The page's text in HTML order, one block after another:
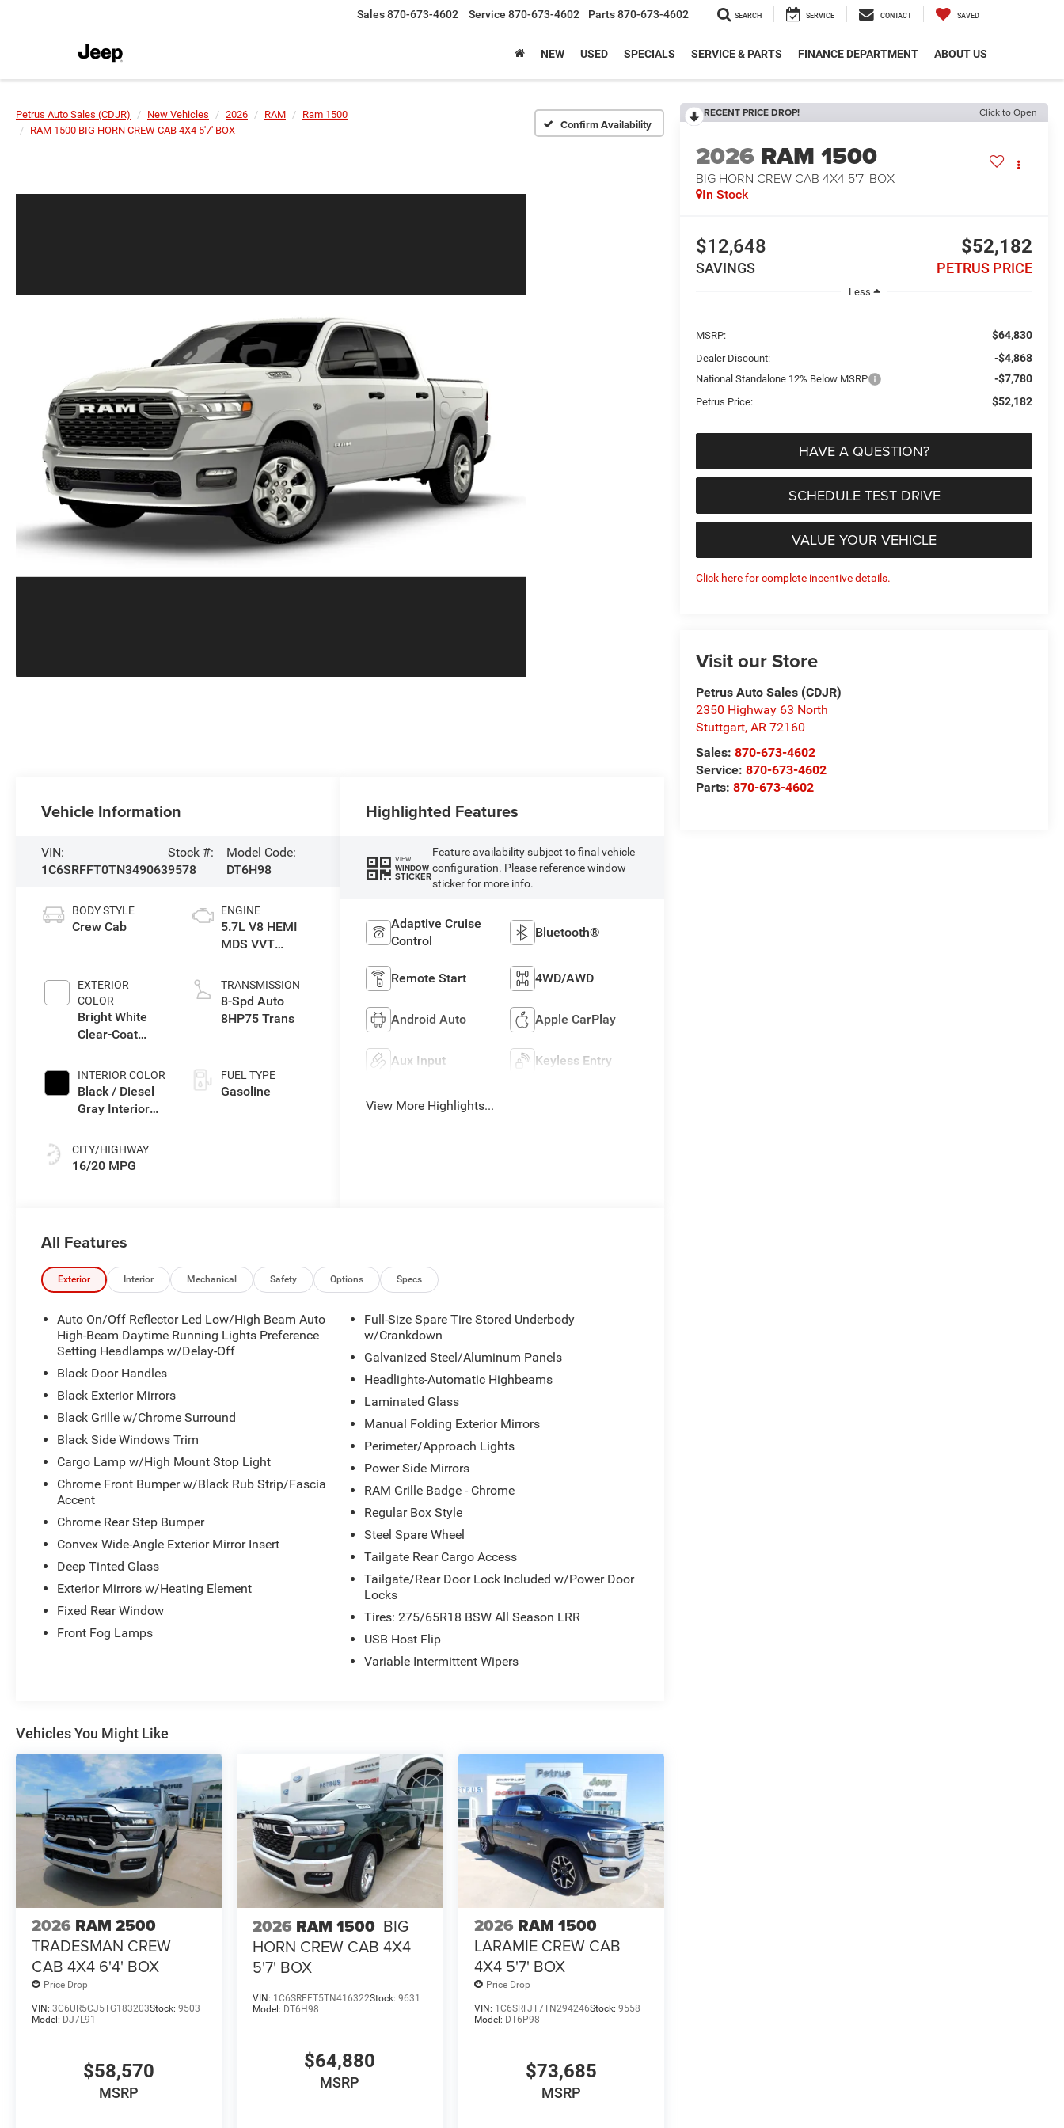
Sales870-673-4602 Service 870-673-4602 Parts870-673-4602 SEARCH SERVICE CONTACT SAVED
NEW USED SPECIALS SERVICE & PARTS FINANCE DEPARTMENT ABOUT US
Petrus Auto Sales (CDJR) New Vehicles 2026 RAM
Ram 1500
RAM 1500 BIG HORN CREW CAB 4X4 5'7' BOX
Confirm Availability
RECENT PRICE DROP! Click to Open
2026 RAM 1500
BIG HORN CREW CAB 4X4 5'7' BOX
In Stock
$12,648
SAVINGS
$52,182
PETRUS PRICE
Less
MSRP: $64,830
Dealer Discount: -$4,868
National Standalone 12% Below MSRP -$7,780
Petrus Price: $52,182
HAVE A QUESTION?
SCHEDULE TEST DRIVE
VALUE YOUR VEHICLE
Click here for complete incentive details.
Visit our Store
Petrus Auto Sales (CDJR)
2350 Highway 63 North
Stuttgart,AR 72160
Sales:870-673-4602
Service:870-673-4602
Parts:870-673-4602
Vehicle Information
VIN:
1C6SRFFT0TN349063
Stock #:
9578
Model Code:
DT6H98
BODY STYLE
Crew Cab
EXTERIOR
COLOR
Bright White
Clear-Coat
INTERIOR COLOR
Black / Diesel
Gray Interior
CITY/HIGHWAY
16/20 MPG
ENGINE
5.7L V8 HEMI
MDS VVT
TRANSMISSION
8-Spd Auto
8HP75 Trans
FUEL TYPE
Gasoline
Highlighted Features
VIEW
WINDOW
STICKER
Feature availability subject to final vehicle
configuration. Please reference window
sticker for more info.
Adaptive Cruise
Control
Bluetooth®
Remote Start 4WD/AWD
Android Auto Apple CarPlay
Aux Input Keyless Entry
View More Highlights...
All Features
Exterior Interior Mechanical Safety Options Specs
Auto On/Off Reflector Led Low/High Beam Auto
High-Beam Daytime Running Lights Preference
Setting Headlamps w/Delay-Off
Black Door Handles
Black Exterior Mirrors
Black Grille w/Chrome Surround
Black Side Windows Trim
Cargo Lamp w/High Mount Stop Light
Chrome Front Bumper w/Black Rub Strip/Fascia
Accent
Chrome Rear Step Bumper
Convex Wide-Angle Exterior Mirror Insert
Deep Tinted Glass
Exterior Mirrors w/Heating Element
Fixed Rear Window
Front Fog Lamps
Full-Size Spare Tire Stored Underbody
w/Crankdown
Galvanized Steel/Aluminum Panels
Headlights-Automatic Highbeams
Laminated Glass
Manual Folding Exterior Mirrors
Perimeter/Approach Lights
Power Side Mirrors
RAM Grille Badge - Chrome
Regular Box Style
Steel Spare Wheel
Tailgate Rear Cargo Access
Tailgate/Rear Door Lock Included w/Power Door
Locks
Tires: 275/65R18 BSW All Season LRR
USB Host Flip
Variable Intermittent Wipers
Vehicles You Might Like
2026 RAM 2500
TRADESMAN CREW
CAB 4X4 6'4' BOX
Price Drop
VIN: 3C6UR5CJ5TG183203Stock: 9503
Model: DJ7L91
$58,570
MSRP
2026 RAM 1500 BIG
HORN CREW CAB 4X4
5'7' BOX
VIN: 1C6SRFFT5TN416322Stock:9631
Model: DT6H98
$64,880
MSRP
2026 RAM 1500
LARAMIE CREW CAB
4X4 5'7' BOX
Price Drop
VIN: 1C6SRFJT7TN294246Stock: 9558
Model: DT6P98
$73,685
MSRP